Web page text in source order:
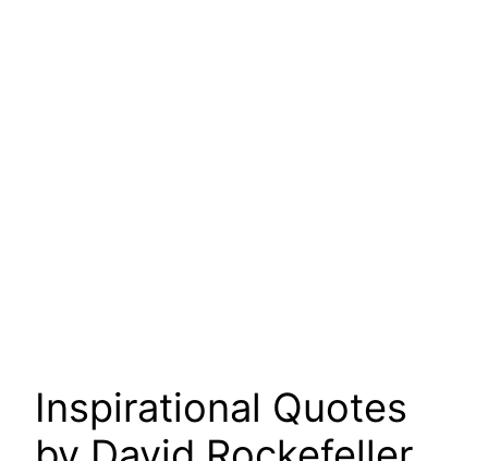
Inspirational Quotes